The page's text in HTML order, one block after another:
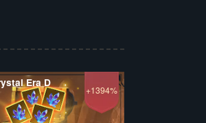
+1394%
Era D